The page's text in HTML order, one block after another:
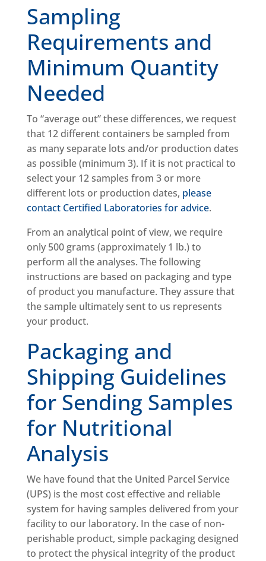
Sampling
Requirements and
Minimum Quantity
Needed
To “average out” these differences, we request
that 12 different containers be sampled from
as many separate lots and/or production dates
as possible (minimum 3). If it is not practical to
select your 12 samples from 3 or more
different lots or production dates, please
contact Certified Laboratories for advice.
From an analytical point of view, we require
only 500 grams (approximately 1 lb.) to
perform all the analyses. The following
instructions are based on packaging and type
of product you manufacture. They assure that
the sample ultimately sent to us represents
your product.
Packaging and
Shipping Guidelines
for Sending Samples
for Nutritional
Analysis
We have found that the United Parcel Service
(UPS) is the most cost effective and reliable
system for having samples delivered from your
facility to our laboratory. In the case of non-
perishable product, simple packaging designed
to protect the physical integrity of the product